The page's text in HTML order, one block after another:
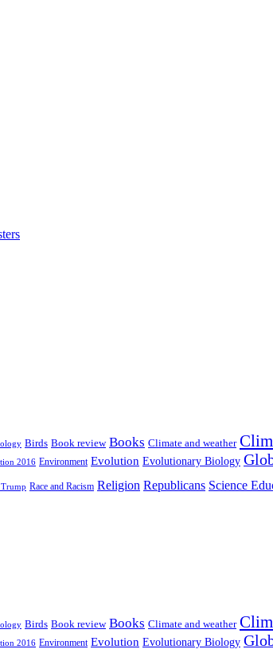
Birds Book review Books Climate and weather
2016 Environment Evolution Evolutionary Biology
Race and Racism Religion Republicans Science
Birds Book review Books Climate and weather
2016 Environment Evolution Evolutionary Biology